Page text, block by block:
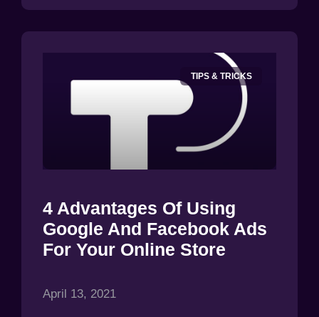
TIPS & TRICKS
4 Advantages Of Using
Google And Facebook Ads
For Your Online Store
April 13, 2021